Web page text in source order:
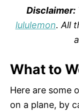
Disclaimer:
lululemon. All
What to
Here are some
on a plane, by